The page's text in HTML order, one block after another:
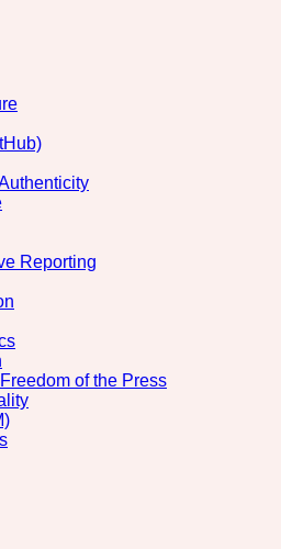
Reporting
of the Press